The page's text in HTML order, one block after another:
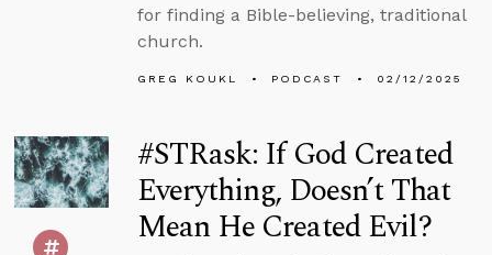
for finding a Bible-believing, traditional
church.
GREG KOUKL PODCAST 02/12/2025
#STRask: If God Created
Everything, Doesn’t That
Mean He Created Evil?